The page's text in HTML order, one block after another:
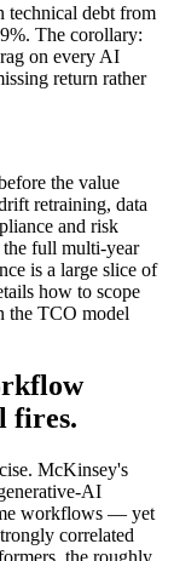
technical debt from
The corollary:
on every AI
return rather
the value
retraining, data
and risk
full multi-year
is a large slice of
how to scope
the TCO model
fires.
McKinsey's
AI
workflows — yet
correlated